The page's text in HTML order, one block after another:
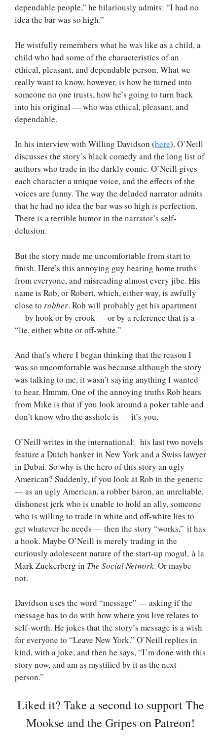
dependable people,” he hilariously admits: “I had no
idea the bar was so high.”
He wistfully remembers what he was like as a child, a
child who had some of the characteristics of an
ethical, pleasant, and dependable person. What we
really want to know, however, is how he turned into
someone no one trusts, how he’s going to turn back
into his original — who was ethical, pleasant, and
dependable.
In his interview with Willing Davidson (here), O’Neill
discusses the story’s black comedy and the long list of
authors who trade in the darkly comic. O’Neill gives
each character a unique voice, and the effects of the
voices are funny. The way the deluded narrator admits
that he had no idea the bar was so high is perfection.
There is a terrible humor in the narrator’s self-
delusion.
But the story made me uncomfortable from start to
finish. Here’s this annoying guy hearing home truths
from everyone, and misreading almost every jibe. His
name is Rob, or Robert, which, either way, is awfully
close to robber. Rob will probably get his apartment
— by hook or by crook — or by a reference that is a
“lie, either white or off-white.”
And that’s where I began thinking that the reason I
was so uncomfortable was because although the story
was talking to me, it wasn’t saying anything I wanted
to hear. Hmmm. One of the annoying truths Rob hears
from Mike is that if you look around a poker table and
don’t know who the asshole is — it’s you.
O’Neill writes in the international: his last two novels
feature a Dutch banker in New York and a Swiss lawyer
in Dubai. So why is the hero of this story an ugly
American? Suddenly, if you look at Rob in the generic
— as an ugly American, a robber baron, an unreliable,
dishonest jerk who is unable to hold an ally, someone
who is willing to trade in white and off-white lies to
get whatever he needs — then the story “works,” it has
a hook. Maybe O’Neill is merely trading in the
curiously adolescent nature of the start-up mogul, à la
Mark Zuckerberg in The Social Network. Or maybe
not.
Davidson uses the word “message” — asking if the
message has to do with how where you live relates to
self-worth. He jokes that the story’s message is a wish
for everyone to “Leave New York.” O’Neill replies in
kind, with a joke, and then he says, “I’m done with this
story now, and am as mystified by it as the next
person.”
Liked it? Take a second to support The
Mookse and the Gripes on Patreon!